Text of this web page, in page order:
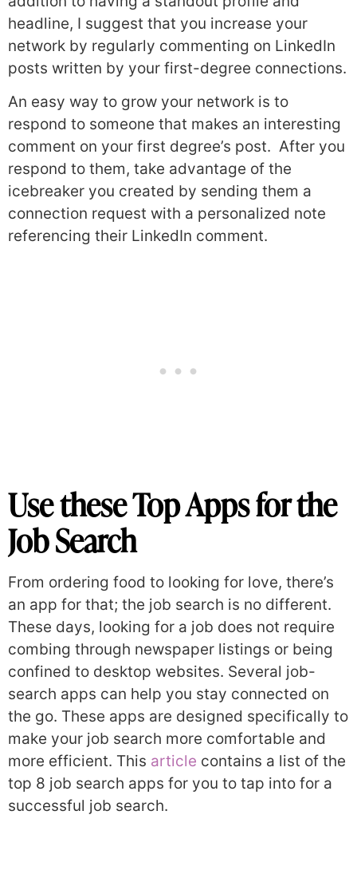
headline, I suggest that you increase your
network by regularly commenting on LinkedIn
posts written by your first-degree connections.
An easy way to grow your network is to
respond to someone that makes an interesting
comment on your first degree’s post. After you
respond to them, take advantage of the
icebreaker you created by sending them a
connection request with a personalized note
referencing their LinkedIn comment.
Use these Top Apps for the
Job Search
From ordering food to looking for love, there’s
an app for that; the job search is no different.
These days, looking for a job does not require
combing through newspaper listings or being
confined to desktop websites. Several job-
search apps can help you stay connected on
the go. These apps are designed specifically to
make your job search more comfortable and
more efficient. This article contains a list of the
top 8 job search apps for you to tap into for a
successful job search.